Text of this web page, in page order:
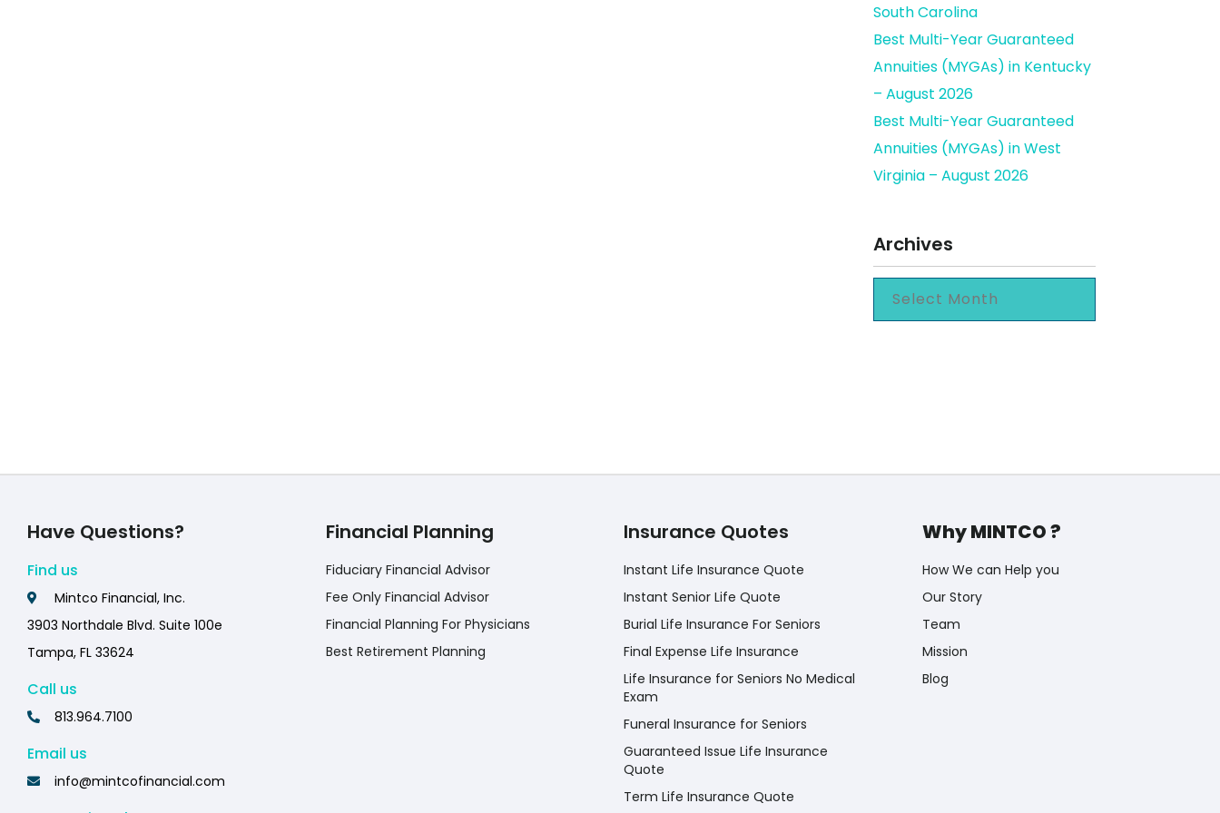
South Carolina
Best Multi-Year Guaranteed
Annuities (MYGAs) in Kentucky
– August 2026
Best Multi-Year Guaranteed
Annuities (MYGAs) in West
Virginia – August 2026
Archives
Have Questions?
Find us
Mintco Financial, Inc.
3903 Northdale Blvd. Suite 100e
Tampa, FL 33624
Call us
813.964.7100
Email us
info@mintcofinancial.com
Financial Planning
Fiduciary Financial Advisor
Fee Only Financial Advisor
Financial Planning For Physicians
Best Retirement Planning
Insurance Quotes
Instant Life Insurance Quote
Instant Senior Life Quote
Burial Life Insurance For Seniors
Final Expense Life Insurance
Life Insurance for Seniors No Medical
Exam
Funeral Insurance for Seniors
Guaranteed Issue Life Insurance
Quote
Term Life Insurance Quote
Why MINTCO ?
How We can Help you
Our Story
Team
Mission
Blog